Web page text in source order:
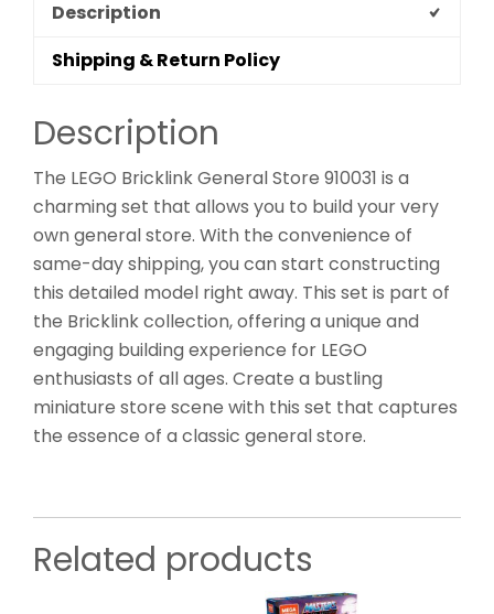
Description
Shipping & Return Policy
Description
The LEGO Bricklink General Store 910031 is a
charming set that allows you to build your very
own general store. With the convenience of
same-day shipping, you can start constructing
this detailed model right away. This set is part of
the Bricklink collection, offering a unique and
engaging building experience for LEGO
enthusiasts of all ages. Create a bustling
miniature store scene with this set that captures
the essence of a classic general store.
Related products